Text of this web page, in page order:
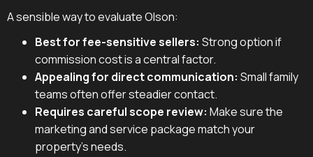
A sensible way to evaluate Olson:
Best for fee-sensitive sellers: Strong option if
commission cost is a central factor.
Appealing for direct communication: Small family
teams often offer steadier contact.
Requires careful scope review: Make sure the
marketing and service package match your
property's needs.